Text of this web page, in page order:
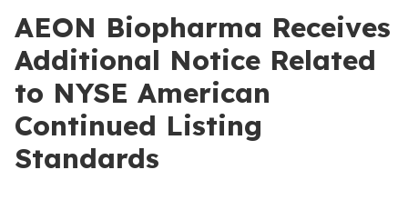
AEON Biopharma Receives
Additional Notice Related
to NYSE American
Continued Listing
Standards